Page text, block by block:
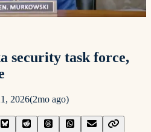
security task force,
2026(2mo ago)